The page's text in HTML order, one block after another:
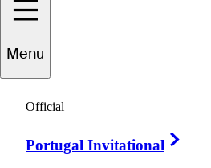
Menu
Official
Portugal Invitational
Jesús
COLOMBIA